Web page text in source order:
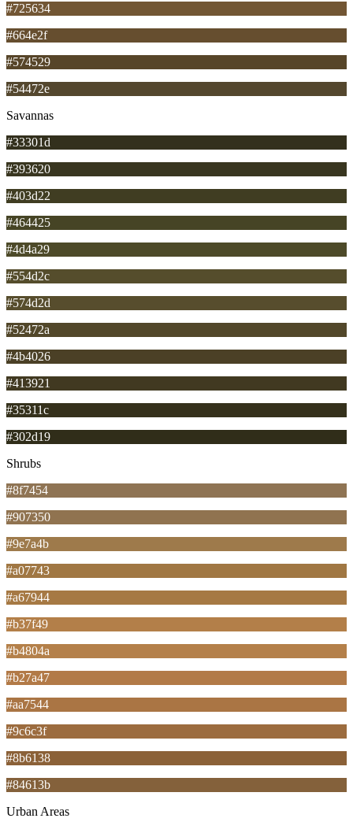
#725634
#664e2f
#574529
#54472e
Savannas
#33301d
#393620
#403d22
#464425
#4d4a29
#554d2c
#574d2d
#52472a
#4b4026
#413921
#35311c
#302d19
Shrubs
#8f7454
#907350
#9e7a4b
#a07743
#a67944
#b37f49
#b4804a
#b27a47
#aa7544
#9c6c3f
#8b6138
#84613b
Urban Areas